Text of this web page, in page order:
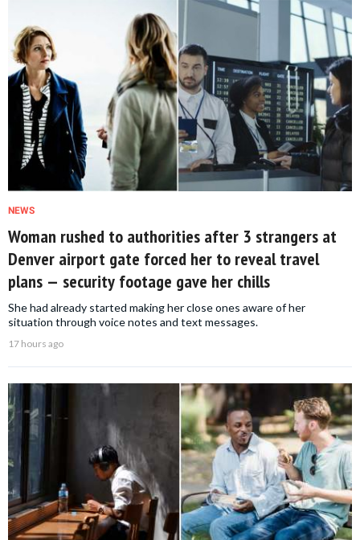
NEWS
Woman rushed to authorities after 3 strangers at
Denver airport gate forced her to reveal travel
plans — security footage gave her chills
She had already started making her close ones aware of her
situation through voice notes and text messages.
17 hours ago